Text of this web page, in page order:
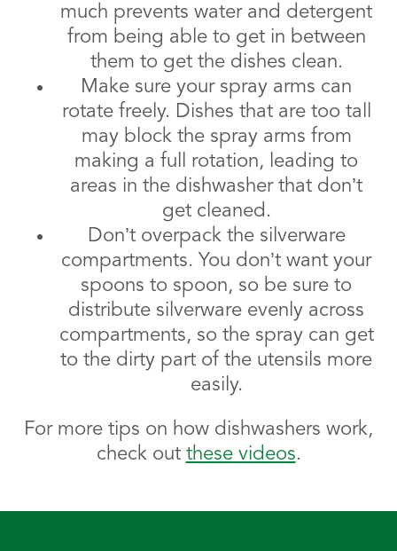
much prevents water and detergent
from being able to get in between
them to get the dishes clean.
Make sure your spray arms can
rotate freely. Dishes that are too tall
may block the spray arms from
making a full rotation, leading to
areas in the dishwasher that don’t
get cleaned.
Don’t overpack the silverware
compartments. You don’t want your
spoons to spoon, so be sure to
distribute silverware evenly across
compartments, so the spray can get
to the dirty part of the utensils more
easily.
For more tips on how dishwashers work,
check out these videos.